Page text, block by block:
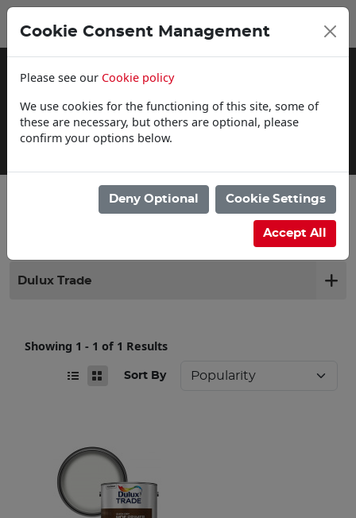
Delivery Information
Dulux Trade
Showing 1 - 1 of 1 Results
Sort By
Cookie Consent Management
Please see our Cookie policy
We use cookies for the functioning of this site, some of
these are necessary, but others are optional, please
confirm your options below.
Deny Optional Cookie Settings
Accept All